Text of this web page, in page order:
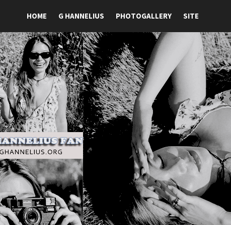
HOME G HANNELIUS PHOTOGALLERY SITE